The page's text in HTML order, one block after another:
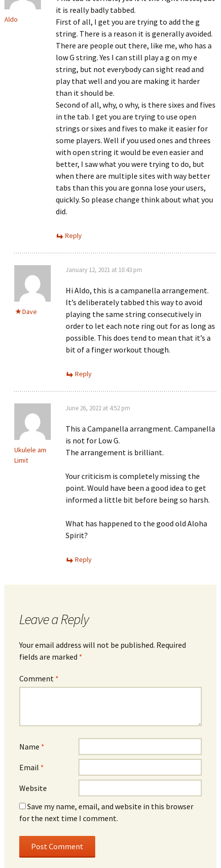
Aldo
it is really badly tabbed.
First of all, I get you are trying to add the g
string. There is a reason it is generally avoided.
There are people out there, like me, who has a
low G string. Yes I can still play a g on my e
string, but not everybody can sight read and
play that well and you are making it harder
than it should be.
Second of all, why, o why, is there sixes and fives
in the tab. I get you are trying to use open
strings or sixes and fives to make it easier for
some players. Well if you used ones and threes
with open string it would be even easier and
better, I saw what you were trying to do, but
when there are multiple sites with way better
tabs than this you are gonna lose your users,
quickly. So please change think about what you
did.
Reply
Dave
January 12, 2021 at 10:43 pm
Hi Aldo, this is a campanella arrangement.
It’s deliberately tabbed this way to avoid
playing the same string consecutively in
order to let each note ring out for as long as
possible. This does tend to mean that it’s a
bit of a finger workout though.
Reply
Ukulele am
Limit
June 26, 2022 at 4:52 pm
This a Campanella arrangment. Campanella
is not for Low G.
The arrangement is brilliant.
Your criticism is completely missing the
point. Would have been a good idea to get
informed a little bit before being so harsh.
What has happened to the good old Aloha
Spirit?
Reply
Leave a Reply
Your email address will not be published. Required
fields are marked *
Comment *
Name *
Email *
Website
Save my name, email, and website in this browser
for the next time I comment.